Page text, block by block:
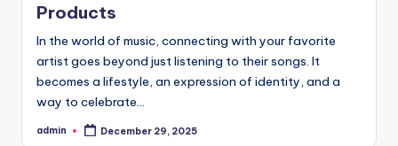
Products
In the world of music, connecting with your favorite
artist goes beyond just listening to their songs. It
becomes a lifestyle, an expression of identity, and a
way to celebrate…
Posted
admin December 29, 2025